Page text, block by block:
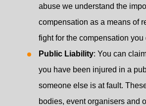
abuse we understand the
compensation as a means of
fight for the compensation you
Public Liability: You can
you have been injured in a
someone else is at fault.
bodies, event organisers and